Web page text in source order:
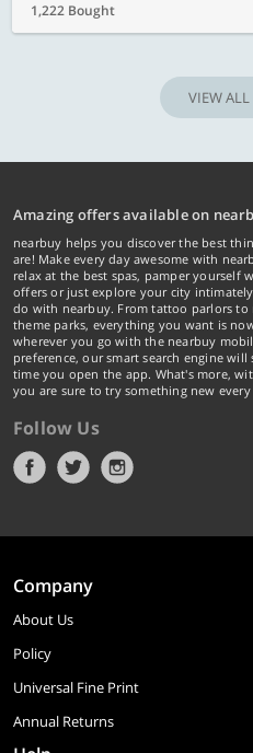
1,222 Bought
VIEW ALL
Amazing offers available on
nearbuy helps you discover the best
are! Make every day awesome with
relax at the best spas, pamper yourself
offers or just explore your city
do with nearbuy. From tattoo parlors to
theme parks, everything you want is
wherever you go with the nearbuy
preference, our smart search engine
time you open the app. What's more,
you are sure to try something new
Follow Us
Company
About Us
Policy
Universal Fine Print
Annual Returns